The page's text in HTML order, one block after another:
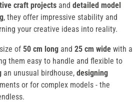
craft projects and detailed model
, they offer impressive stability and
your creative ideas into reality.
of 50 cm long and 25 cm wide with a
them easy to handle and flexible to
an unusual birdhouse, designing
or for complex models - the